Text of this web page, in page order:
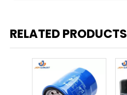
RELATED PRODUCTS